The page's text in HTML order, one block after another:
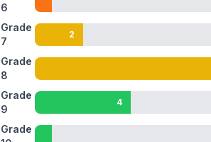
6
Grade
7
2
Grade
8
Grade
9
4
Grade